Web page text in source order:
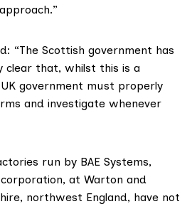
“The Scottish government has
clear that, whilst this is a
government must properly
and investigate whenever
run by BAE Systems,
at Warton and
northwest England, have not